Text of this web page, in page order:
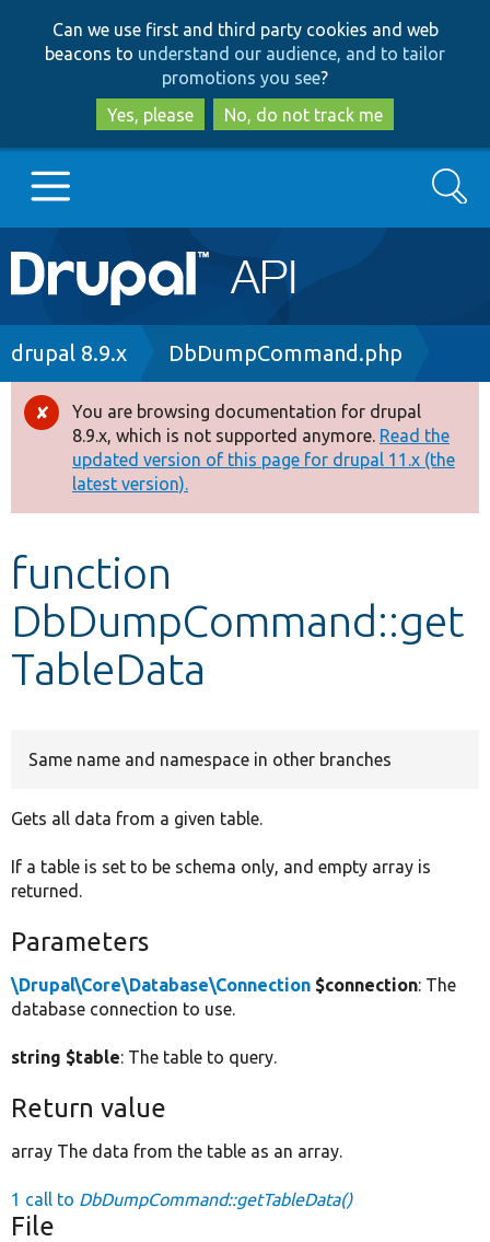
to
main
content
to
search
Can we use first and third party cookies and web
beacons to understand our audience, and to tailor
promotions you see?
Yes, please
No, do not track me
Main
navigation
Go to Drupal.org
Drupal 8+
Other projects
Develop for Drupal
Search
Breadcrumb
drupal 8.9.x DbDumpCommand.php
Error
message
You are browsing documentation for drupal
8.9.x, which is not supported anymore. Read the
updated version of this page for drupal 11.x (the
latest version).
function
DbDumpCommand::get
TableData
Same name and namespace in other branches
Gets all data from a given table.
If a table is set to be schema only, and empty array is
returned.
Parameters
\Drupal\Core\Database\Connection $connection: The
database connection to use.
string $table: The table to query.
Return value
array The data from the table as an array.
1 call to DbDumpCommand::getTableData()
File